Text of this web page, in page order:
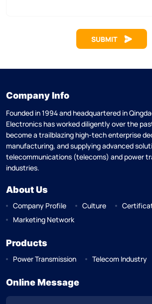
SUBMIT
Company Info
Founded in 1994 and headquartered in
Electronics has worked diligently over the
become a trailblazing high-tech enterprise
manufacturing, and supplying advanced
telecommunications (telecoms) and power
industries.
About Us
Company Profile Culture
Marketing Network
Products
Power Transmission Telecom Industry
Online Message